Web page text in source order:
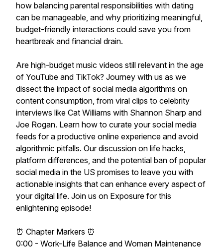
how balancing parental responsibilities with dating
can be manageable, and why prioritizing meaningful,
budget-friendly interactions could save you from
heartbreak and financial drain.
Are high-budget music videos still relevant in the age
of YouTube and TikTok? Journey with us as we
dissect the impact of social media algorithms on
content consumption, from viral clips to celebrity
interviews like Cat Williams with Shannon Sharp and
Joe Rogan. Learn how to curate your social media
feeds for a productive online experience and avoid
algorithmic pitfalls. Our discussion on life hacks,
platform differences, and the potential ban of popular
social media in the US promises to leave you with
actionable insights that can enhance every aspect of
your digital life. Join us on Exposure for this
enlightening episode!
⏰ Chapter Markers ⏰
0:00 - Work-Life Balance and Woman Maintenance